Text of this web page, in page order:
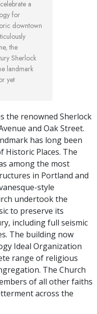
a
for
downtown
the
Sherlock
landmark
yet
the renowned Sherlock
and Oak Street.
has long been
Historic Places. The
among the most
in Portland and
style
undertook the
to preserve its
including full seismic
The building now
Ideal Organization
range of religious
The Church
of all other faiths
across the